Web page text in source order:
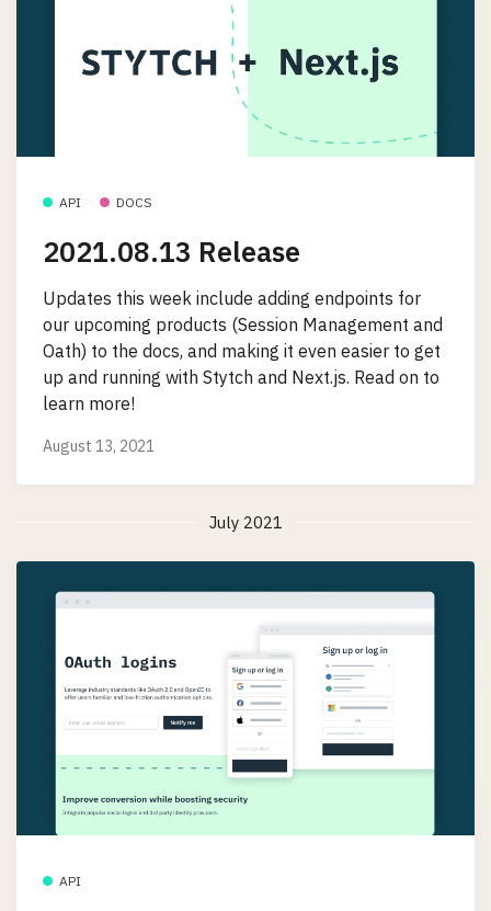
API DOCS
2021.08.13 Release
Updates this week include adding endpoints for
our upcoming products (Session Management and
Oath) to the docs, and making it even easier to get
up and running with Stytch and Next.js. Read on to
learn more!
August 13, 2021
July 2021
API